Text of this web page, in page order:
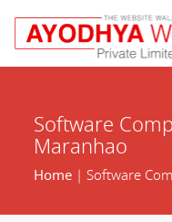
Software
Maranhao
Home| Software